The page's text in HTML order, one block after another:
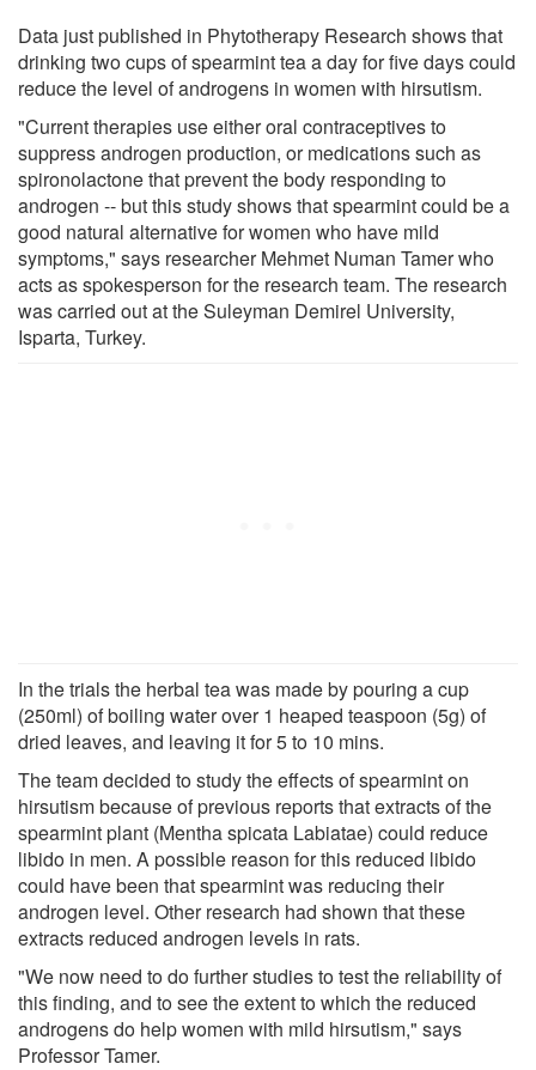
Data just published in Phytotherapy Research shows that
drinking two cups of spearmint tea a day for five days could
reduce the level of androgens in women with hirsutism.
"Current therapies use either oral contraceptives to
suppress androgen production, or medications such as
spironolactone that prevent the body responding to
androgen -- but this study shows that spearmint could be a
good natural alternative for women who have mild
symptoms," says researcher Mehmet Numan Tamer who
acts as spokesperson for the research team. The research
was carried out at the Suleyman Demirel University,
Isparta, Turkey.
In the trials the herbal tea was made by pouring a cup
(250ml) of boiling water over 1 heaped teaspoon (5g) of
dried leaves, and leaving it for 5 to 10 mins.
The team decided to study the effects of spearmint on
hirsutism because of previous reports that extracts of the
spearmint plant (Mentha spicata Labiatae) could reduce
libido in men. A possible reason for this reduced libido
could have been that spearmint was reducing their
androgen level. Other research had shown that these
extracts reduced androgen levels in rats.
"We now need to do further studies to test the reliability of
this finding, and to see the extent to which the reduced
androgens do help women with mild hirsutism," says
Professor Tamer.